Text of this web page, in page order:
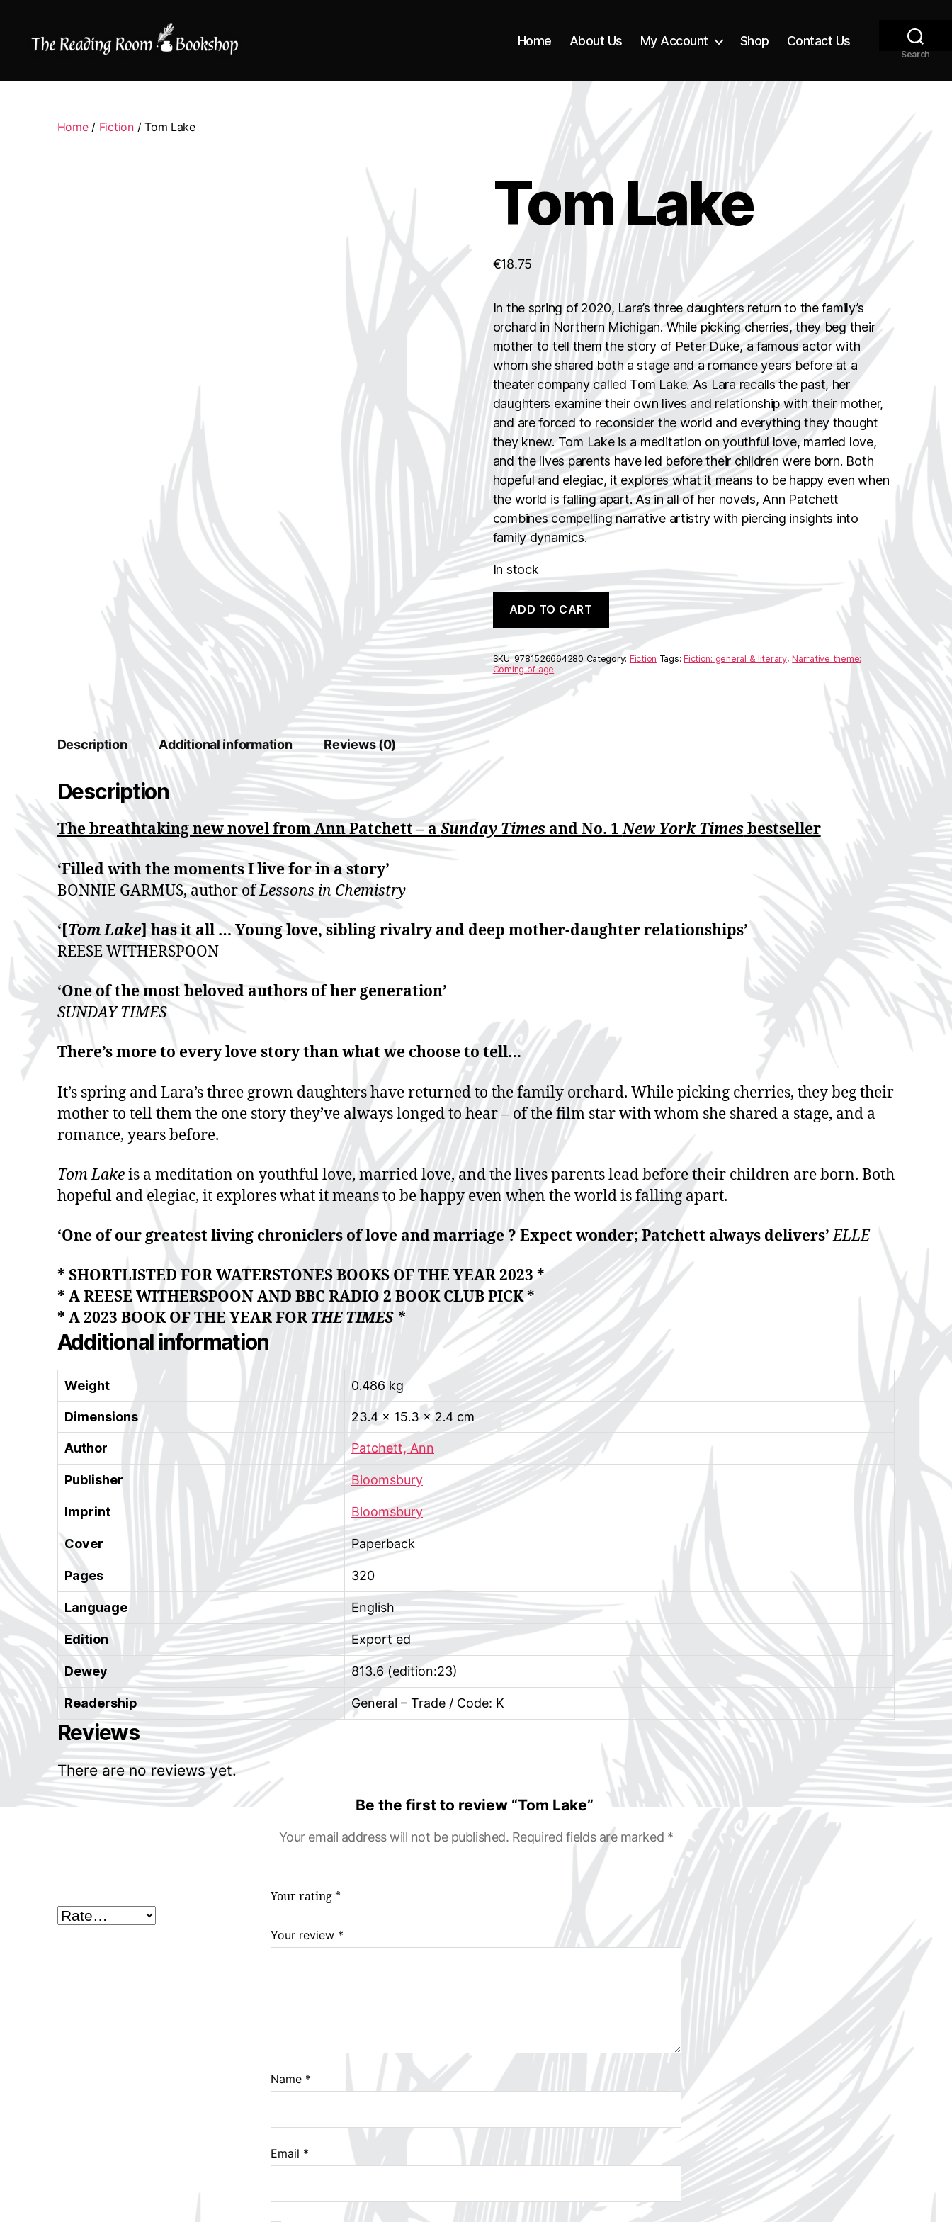
Reading
Shop
Home About Us My Account Shop Contact Us
Search
Home/ Fiction/ Tom Lake
Tom Lake
€18.75
In the spring of 2020, Lara’s three daughters return to the family’s
orchard in Northern Michigan. While picking cherries, they beg their
mother to tell them the story of Peter Duke, a famous actor with
whom she shared both a stage and a romance years before at a
theater company called Tom Lake. As Lara recalls the past, her
daughters examine their own lives and relationship with their mother,
and are forced to reconsider the world and everything they thought
they knew. Tom Lake is a meditation on youthful love, married love,
and the lives parents have led before their children were born. Both
hopeful and elegiac, it explores what it means to be happy even when
the world is falling apart. As in all of her novels, Ann Patchett
combines compelling narrative artistry with piercing insights into
family dynamics.
In stock
Tom
Lake
quantity
ADD TO CART
A
l
t
e
r
SKU:9781526664280 Category: Fiction Tags:Fiction: general & literary,Narrative theme:
Coming of age
Description Additional information Reviews (0)
Description
The breathtaking new novel from Ann Patchett– aSunday Timesand No. 1New York Timesbestseller
‘Filled with the moments I live for in a story’
BONNIE GARMUS, author ofLessons in Chemistry
‘[Tom Lake] has it all … Young love, sibling rivalry and deep mother-daughter relationships’
REESE WITHERSPOON
‘One of the most beloved authors of her generation’
SUNDAY TIMES
There’s more to every love story than what we choose to tell…
It’s spring and Lara’s three grown daughters have returned to the family orchard. While picking cherries, they beg their
mother to tell them the one story they’ve always longed to hear – of the film star with whom she shared a stage, and a
romance, years before.
Tom Lakeis a meditation on youthful love, married love, and the lives parents lead before their children are born. Both
hopeful and elegiac, it explores what it means to be happy even when the world is falling apart.
‘One of our greatest living chroniclers of love and marriage ? Expect wonder; Patchett always delivers’ELLE
* SHORTLISTED FOR WATERSTONES BOOKS OF THE YEAR 2023 *
* A REESE WITHERSPOON AND BBC RADIO 2 BOOK CLUB PICK *
* A 2023 BOOK OF THE YEAR FOR THE TIMES *
Additional information
Weight 0.486 kg
Dimensions 23.4 × 15.3 × 2.4 cm
Author Patchett, Ann
Publisher Bloomsbury
Imprint Bloomsbury
Cover Paperback
Pages 320
Language English
Edition Export ed
Dewey 813.6 (edition:23)
Readership General – Trade / Code: K
Reviews
There are no reviews yet.
Be the first to review “Tom Lake”
Your email address will not be published. Required fields are marked *
Your rating *
Your review *
Name *
Email *